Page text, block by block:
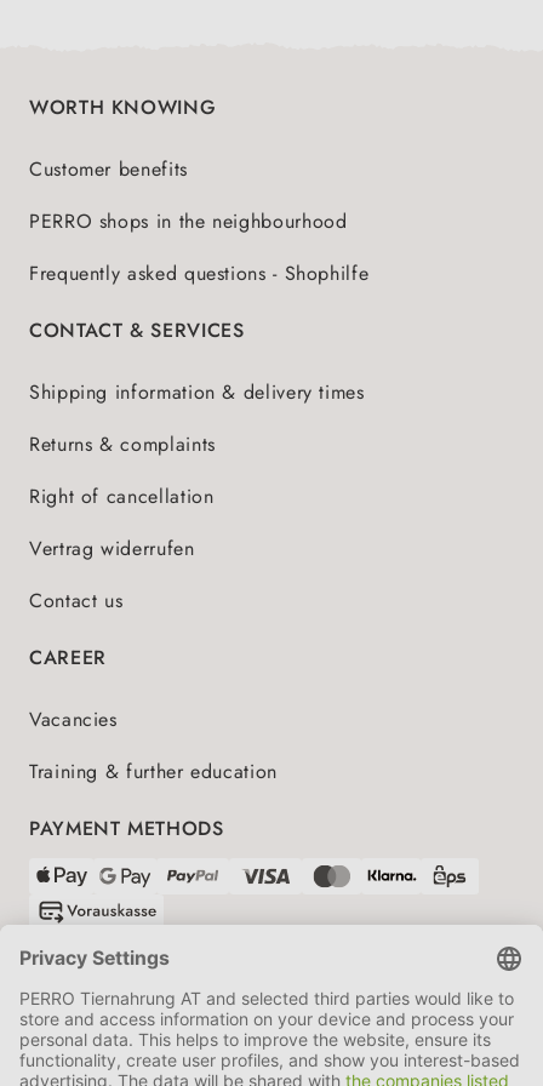
WORTH KNOWING
Customer benefits
PERRO shops in the neighbourhood
Frequently asked questions - Shophilfe
CONTACT & SERVICES
Shipping information & delivery times
Returns & complaints
Right of cancellation
Vertrag widerrufen
Contact us
CAREER
Vacancies
Training & further education
PAYMENT METHODS